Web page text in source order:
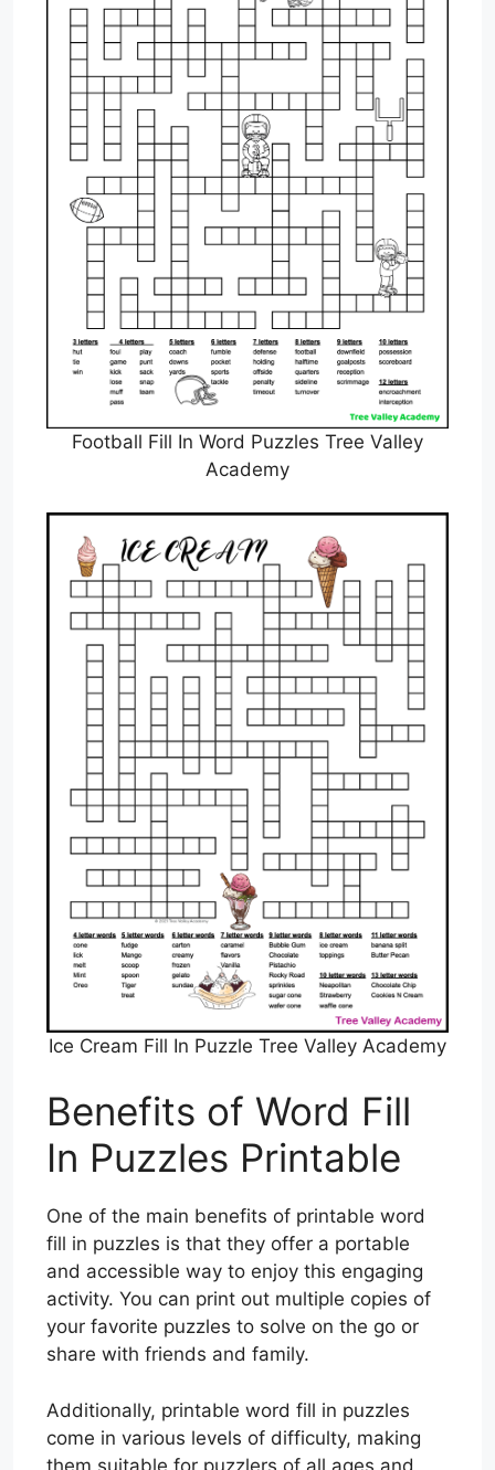
Football Fill In Word Puzzles Tree Valley
Academy
Ice Cream Fill In Puzzle Tree Valley Academy
Benefits of Word Fill
In Puzzles Printable
One of the main benefits of printable word
fill in puzzles is that they offer a portable
and accessible way to enjoy this engaging
activity. You can print out multiple copies of
your favorite puzzles to solve on the go or
share with friends and family.
Additionally, printable word fill in puzzles
come in various levels of difficulty, making
them suitable for puzzlers of all ages and